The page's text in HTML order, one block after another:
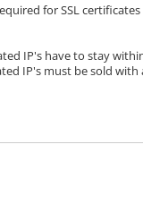
for SSL certificates
IP's have to stay
IP's must be sold with